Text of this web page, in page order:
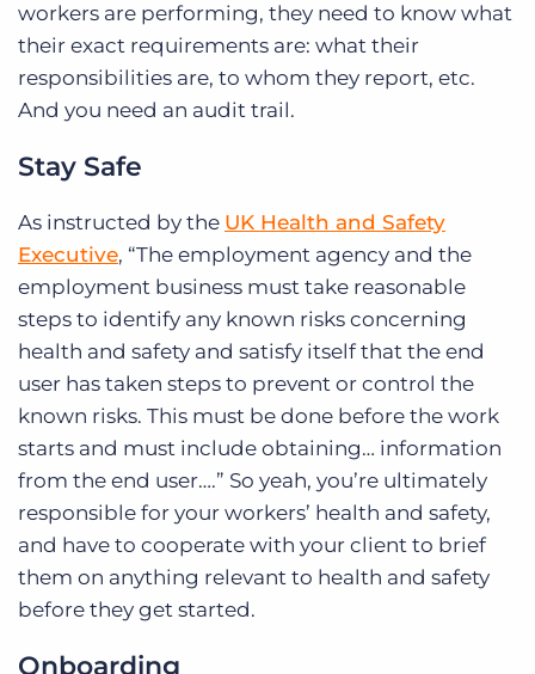
workers are performing, they need to know what
their exact requirements are: what their
responsibilities are, to whom they report, etc.
And you need an audit trail.
Stay Safe
As instructed by the UK Health and Safety
Executive, “The employment agency and the
employment business must take reasonable
steps to identify any known risks concerning
health and safety and satisfy itself that the end
user has taken steps to prevent or control the
known risks. This must be done before the work
starts and must include obtaining… information
from the end user….” So yeah, you’re ultimately
responsible for your workers’ health and safety,
and have to cooperate with your client to brief
them on anything relevant to health and safety
before they get started.
Onboarding